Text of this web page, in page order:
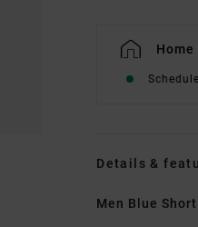
Details &
Men Blue